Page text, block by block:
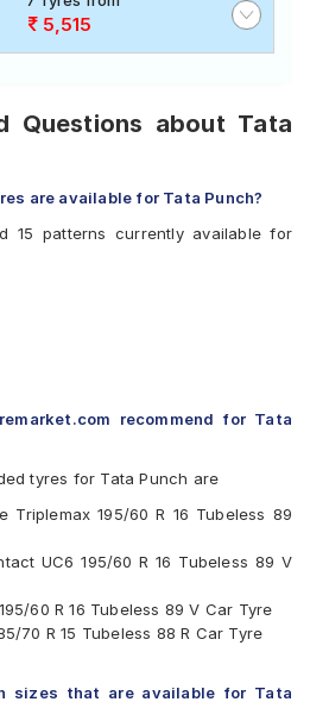
5,515
Questions about Tata
are available for Tata Punch?
15 patterns currently available for
recommend for Tata
tyres for Tata Punch are
Triplemax 195/60 R 16 Tubeless 89
UC6 195/60 R 16 Tubeless 89 V
60 R 16 Tubeless 89 V Car Tyre
70 R 15 Tubeless 88 R Car Tyre
sizes that are available for Tata